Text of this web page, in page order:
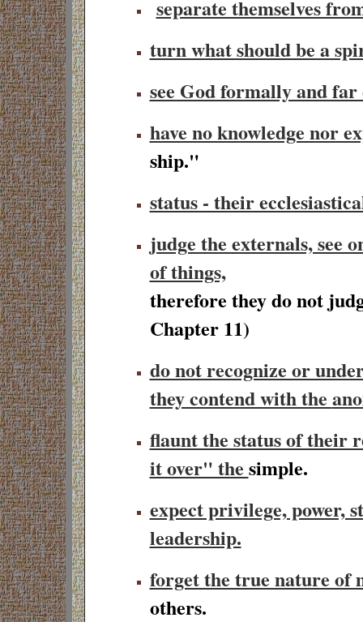
separate themselves
turn what should be a
see God formally and
have no knowledge nor
ship."
status - their
judge the externals, see
of things,
therefore they do not
Chapter 11)
do not recognize or
they contend with the
flaunt the status of their
it over" the simple.
expect privilege, power,
leadership.
forget the true nature of
others.